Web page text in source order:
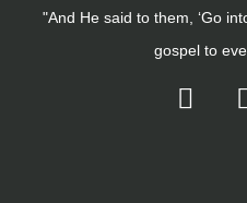
"And He said to them, ‘Go
gospel to